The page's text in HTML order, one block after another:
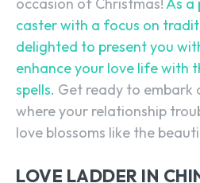
occasion of Christmas!As a
caster with a focus on
delighted to present you
enhance your love life with
spells. Get ready to embark
where your relationship
love blossoms like the
LOVE LADDER IN